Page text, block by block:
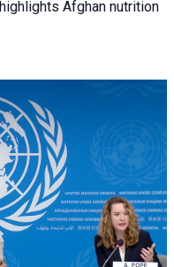
highlights Afghan nutrition